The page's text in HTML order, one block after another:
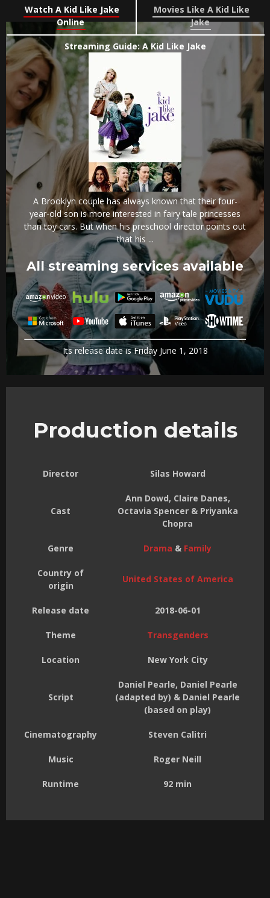
Watch A Kid Like Jake
Online
Movies Like A Kid Like
Jake
Streaming Guide: A Kid Like Jake
A Brooklyn couple has always known that their four-
year-old son is more interested in fairy tale princesses
than toy cars. But when his preschool director points out
that his ...
All streaming services available
Its release date is Friday June 1, 2018
Production details
Director Silas Howard
Cast
Ann Dowd, Claire Danes,
Octavia Spencer & Priyanka
Chopra
Genre Drama & Family
Country of
origin
United States of America
Release date 2018-06-01
Theme Transgenders
Location New York City
Script
Daniel Pearle, Daniel Pearle
(adapted by) & Daniel Pearle
(based on play)
Cinematography Steven Calitri
Music Roger Neill
Runtime 92 min